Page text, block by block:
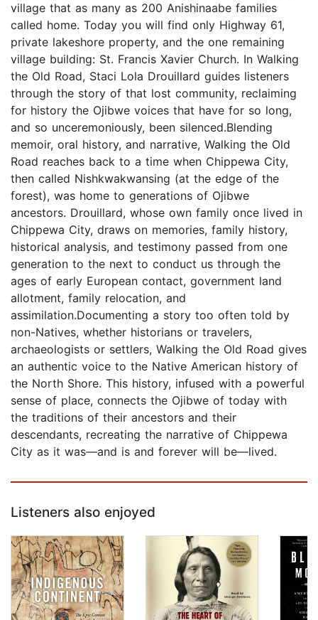
village that as many as 200 Anishinaabe families
called home. Today you will find only Highway 61,
private lakeshore property, and the one remaining
village building: St. Francis Xavier Church. In Walking
the Old Road, Staci Lola Drouillard guides listeners
through the story of that lost community, reclaiming
for history the Ojibwe voices that have for so long,
and so unceremoniously, been silenced.Blending
memoir, oral history, and narrative, Walking the Old
Road reaches back to a time when Chippewa City,
then called Nishkwakwansing (at the edge of the
forest), was home to generations of Ojibwe
ancestors. Drouillard, whose own family once lived in
Chippewa City, draws on memories, family history,
historical analysis, and testimony passed from one
generation to the next to conduct us through the
ages of early European contact, government land
allotment, family relocation, and
assimilation.Documenting a story too often told by
non-Natives, whether historians or travelers,
archaeologists or settlers, Walking the Old Road gives
an authentic voice to the Native American history of
the North Shore. This history, infused with a powerful
sense of place, connects the Ojibwe of today with
the traditions of their ancestors and their
descendants, recreating the narrative of Chippewa
City as it was—and is and forever will be—lived.
Listeners also enjoyed